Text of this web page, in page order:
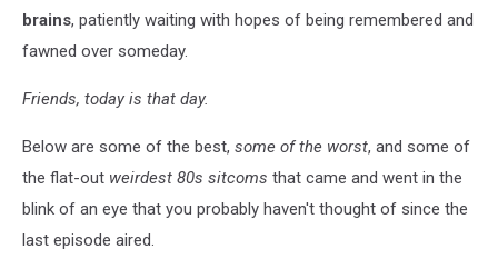
brains, patiently waiting with hopes of being remembered and
fawned over someday.
Friends, today is that day.
Below are some of the best, some of the worst, and some of
the flat-out weirdest 80s sitcoms that came and went in the
blink of an eye that you probably haven't thought of since the
last episode aired.